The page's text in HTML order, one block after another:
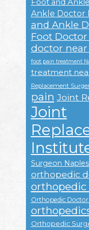
Foot and
Ankle Doctor
and Ankle
Foot
doctor
foot pain treatment
treatment
Replacement
pain Joint
Joint
Surgeon
orthopedic
orthopedic
Orthopedic Doctor
Orthopedic